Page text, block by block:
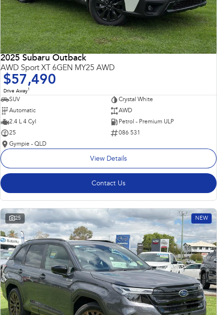
2025 Subaru Outback
AWD Sport XT 6GEN MY25 AWD
$57,490
Drive Away1
SUV
Crystal White
Automatic
AWD
2.4 L 4 Cyl
Petrol - Premium ULP
25
086 531
Gympie - QLD
View Details
Contact Us
25 NEW